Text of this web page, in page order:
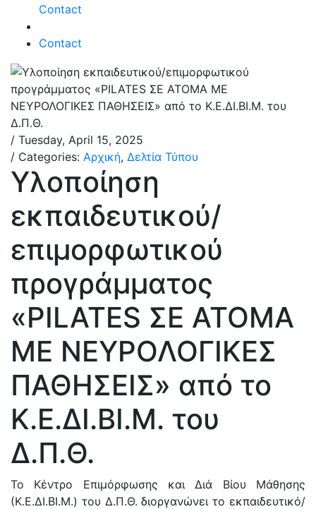
Contact
Contact
/ Tuesday, April 15, 2025
/ Categories: Αρχική, Δελτία Τύπου
Υλοποίηση
εκπαιδευτικού/
επιμορφωτικού
προγράμματος
«PILATES ΣΕ ΑΤΟΜΑ
ΜΕ ΝΕΥΡΟΛΟΓΙΚΕΣ
ΠΑΘΗΣΕΙΣ» από το
Κ.Ε.ΔΙ.ΒΙ.Μ. του
Δ.Π.Θ.
Το Κέντρο Επιμόρφωσης και Διά Βίου Μάθησης
(Κ.Ε.ΔΙ.ΒΙ.Μ.) του Δ.Π.Θ. διοργανώνει το εκπαιδευτικό/